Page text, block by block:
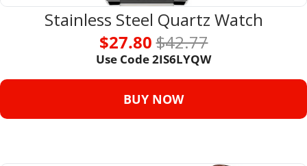
Stainless Steel Quartz Watch
$27.80 $42.77
Use Code 2IS6LYQW
BUY NOW